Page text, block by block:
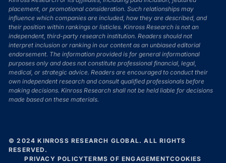
placement, or promotional consideration. Such relationships may
influence which companies are included, how they are described, and
their position within rankings or listicles. Kinross Research is not an
independent, third-party research institution. Readers should not
interpret inclusion or ranking in our content as an unbiased editorial
endorsement. The information provided is for general informational
purposes only and does not constitute professional financial, legal,
medical, or strategic advice. Readers are encouraged to conduct their
own independent research and consult qualified professionals before
making decisions. Kinross Research shall not be held liable for decisions
made based on these materials.
© 2024 KINROSS RESEARCH GLOBAL. ALL RIGHTS
RESERVED.
PRIVACY POLICYTERMS OF ENGAGEMENTCOOKIES